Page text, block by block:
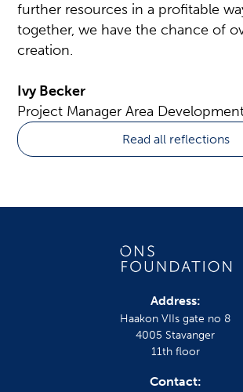
further resources in a profitable
together, we have the chance of
creation.
Ivy Becker
Project Manager Area
Read all reflections
Address:
Haakon VIIs gate no 8
4005 Stavanger
11th floor
Contact: